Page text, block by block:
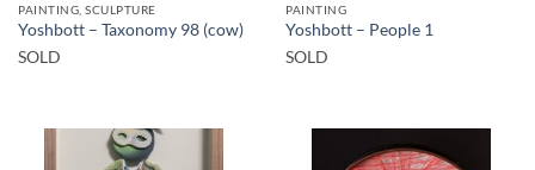
PAINTING, SCULPTURE
Yoshbott – Taxonomy 98 (cow)
SOLD
PAINTING
Yoshbott – People 1
SOLD